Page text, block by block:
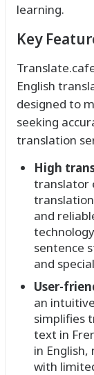
learning.
Key
English
designed to
seeking
translation
High
translator
and
sentence
and
User-
an
simplifies
text in
in
with